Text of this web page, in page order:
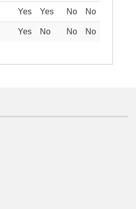
Yes Yes No No
Yes No No No